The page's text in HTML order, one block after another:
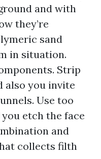
and with
they’re
sand
in situation.
Strip
also you invite
Use too
etch the face
and
collects filth